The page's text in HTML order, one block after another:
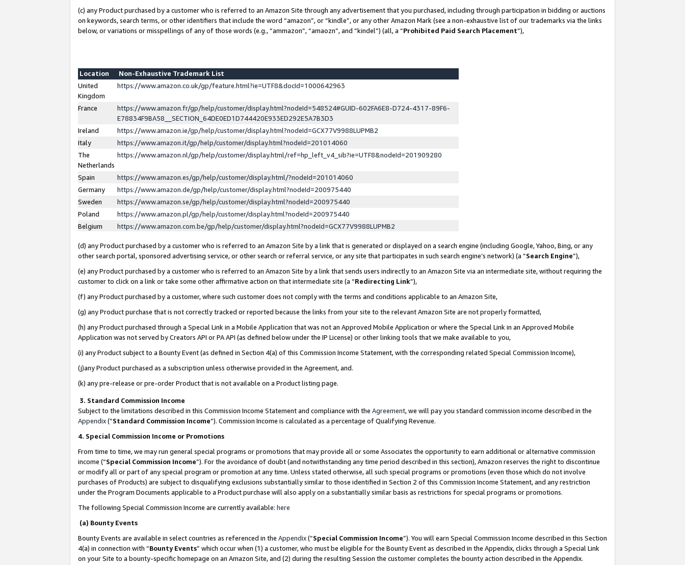
(c) any Product purchased by a customer who is referred to an Amazon Site through any advertisement that you purchased, including through participation in bidding or auctions
on keywords, search terms, or other identifiers that include the word “amazon”, or “kindle”, or any other Amazon Mark (see a non-exhaustive list of our trademarks via the links
below, or variations or misspellings of any of those words (e.g., “ammazon”, “amaozn”, and “kindel”) (all, a “Prohibited Paid Search Placement”),
Location
Non-Exhaustive Trademark List
United
Kingdom
https://www.amazon.co.uk/gp/feature.html?ie=UTF8&docId=1000642963
France
https://www.amazon.fr/gp/help/customer/display.html?nodeId=548524#GUID-602FA6E8-D724-4317-89F6-
E78834F9BA58__SECTION_64DE0ED1D744420E933ED292E5A7B3D3
Ireland
https://www.amazon.ie/gp/help/customer/display.html?nodeId=GCX77V9988LUPMB2
Italy
https://www.amazon.it/gp/help/customer/display.html?nodeId=201014060
The
Netherlands
https://www.amazon.nl/gp/help/customer/display.html/ref=hp_left_v4_sib?ie=UTF8&nodeId=201909280
Spain
https://www.amazon.es/gp/help/customer/display.html/?nodeId=201014060
Germany
https://www.amazon.de/gp/help/customer/display.html?nodeId=200975440
Sweden
https://www.amazon.se/gp/help/customer/display.html?nodeId=200975440
Poland
https://www.amazon.pl/gp/help/customer/display.html?nodeId=200975440
Belgium
https://www.amazon.com.be/gp/help/customer/display.html?nodeId=GCX77V9988LUPMB2
(d) any Product purchased by a customer who is referred to an Amazon Site by a link that is generated or displayed on a search engine (including Google, Yahoo, Bing, or any
other search portal, sponsored advertising service, or other search or referral service, or any site that participates in such search engine’s network) (a “Search Engine”),
(e) any Product purchased by a customer who is referred to an Amazon Site by a link that sends users indirectly to an Amazon Site via an intermediate site, without requiring the
customer to click on a link or take some other affirmative action on that intermediate site (a “Redirecting Link”),
(f) any Product purchased by a customer, where such customer does not comply with the terms and conditions applicable to an Amazon Site,
(g) any Product purchase that is not correctly tracked or reported because the links from your site to the relevant Amazon Site are not properly formatted,
(h) any Product purchased through a Special Link in a Mobile Application that was not an Approved Mobile Application or where the Special Link in an Approved Mobile
Application was not served by Creators API or PA API (as defined below under the IP License) or other linking tools that we make available to you,
(i) any Product subject to a Bounty Event (as defined in Section 4(a) of this Commission Income Statement, with the corresponding related Special Commission Income),
(j)any Product purchased as a subscription unless otherwise provided in the Agreement, and.
(k) any pre-release or pre-order Product that is not available on a Product listing page.
3. Standard Commission Income
Subject to the limitations described in this Commission Income Statement and compliance with the Agreement, we will pay you standard commission income described in the
Appendix(”Standard Commission Income”). Commission Income is calculated as a percentage of Qualifying Revenue.
4. Special Commission Income or Promotions
From time to time, we may run general special programs or promotions that may provide all or some Associates the opportunity to earn additional or alternative commission
income (“Special Commission Income”). For the avoidance of doubt (and notwithstanding any time period described in this section), Amazon reserves the right to discontinue
or modify all or part of any special program or promotion at any time. Unless stated otherwise, all such special programs or promotions (even those which do not involve
purchases of Products) are subject to disqualifying exclusions substantially similar to those identified in Section 2 of this Commission Income Statement, and any restriction
under the Program Documents applicable to a Product purchase will also apply on a substantially similar basis as restrictions for special programs or promotions.
The following Special Commission Income are currently available: here
(a) Bounty Events
Bounty Events are available in select countries as referenced in the Appendix(“Special Commission Income”). You will earn Special Commission Income described in this Section
4(a) in connection with “Bounty Events” which occur when (1) a customer, who must be eligible for the Bounty Event as described in the Appendix, clicks through a Special Link
on your Site to a bounty-specific homepage on an Amazon Site, and (2) during the resulting Session the customer completes the bounty action described in the Appendix.